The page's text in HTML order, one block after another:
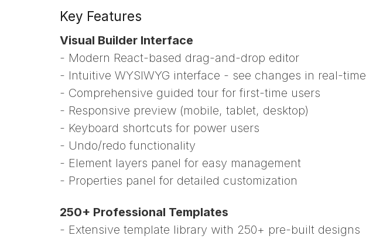
Key Features
Visual Builder Interface
- Modern React-based drag-and-drop editor
- Intuitive WYSIWYG interface - see changes in real-time
- Comprehensive guided tour for first-time users
- Responsive preview (mobile, tablet, desktop)
- Keyboard shortcuts for power users
- Undo/redo functionality
- Element layers panel for easy management
- Properties panel for detailed customization
250+ Professional Templates
- Extensive template library with 250+ pre-built designs